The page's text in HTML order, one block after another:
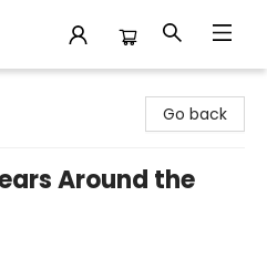
Go back
Around the